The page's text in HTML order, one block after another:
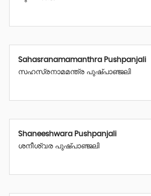
Sahasranamamanthra Pushpanjali
സഹസ്രനാമമന്ത്ര പുഷ്പാഞ്ജലി
Shaneeshwara Pushpanjali
ശനീശ്വര പുഷ്പാഞ്ജലി